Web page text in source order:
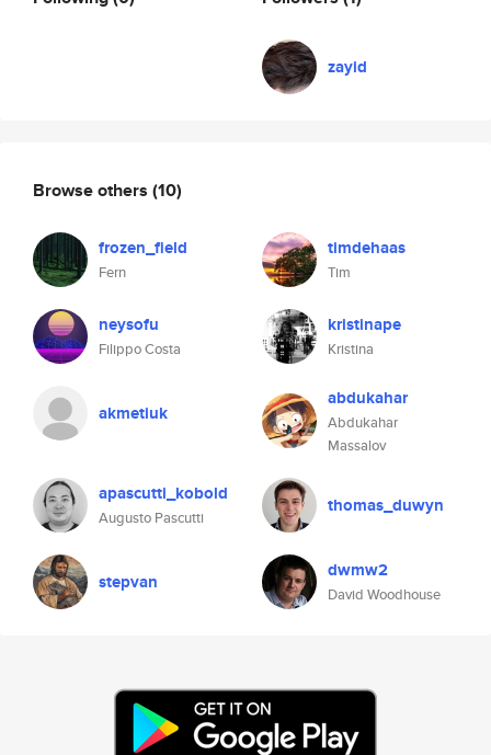
zayid
Browse others (10)
frozen_field
Fern
timdehaas
Tim
neysofu
Filippo Costa
kristinape
Kristina
akmetiuk
abdukahar
Abdukahar
Massalov
apascutti_kobold
Augusto Pascutti
thomas_duwyn
stepvan dwmw2
David Woodhouse